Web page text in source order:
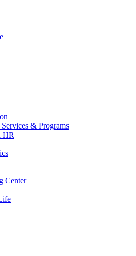
& Programs
HR
Center